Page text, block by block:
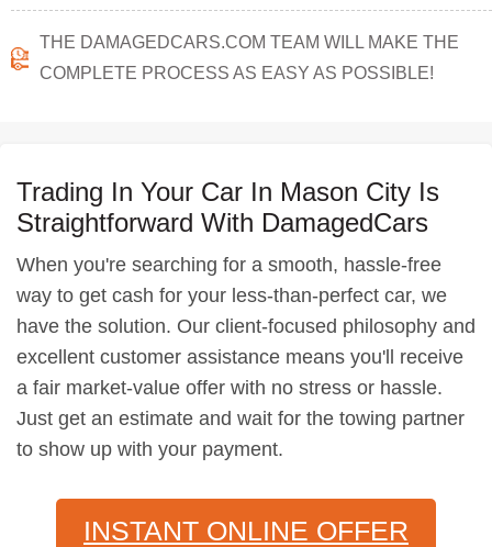
THE DAMAGEDCARS.COM TEAM WILL MAKE THE
COMPLETE PROCESS AS EASY AS POSSIBLE!
Trading In Your Car In Mason City Is
Straightforward With DamagedCars
When you're searching for a smooth, hassle-free
way to get cash for your less-than-perfect car, we
have the solution. Our client-focused philosophy and
excellent customer assistance means you'll receive
a fair market-value offer with no stress or hassle.
Just get an estimate and wait for the towing partner
to show up with your payment.
INSTANT ONLINE OFFER